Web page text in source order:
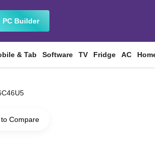
PC Builder
& Tab Software TV Fridge AC
Compare